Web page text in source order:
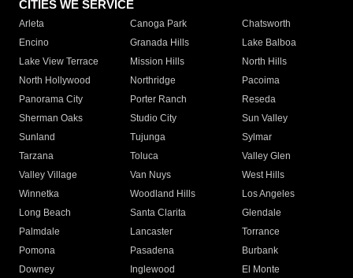
CITIES WE SERVICE
Arleta Canoga Park
Chatsworth
Encino
Granada Hills
Lake Balboa
Lake View Terrace
Mission Hills
North Hills
North Hollywood
Northridge
Pacoima
Panorama City
Porter Ranch
Reseda
Sherman Oaks
Studio City
Sun Valley
Sunland
Tujunga
Sylmar
Tarzana
Toluca
Valley Glen
Valley Village
Van Nuys
West Hills
Winnetka
Woodland Hills
Los Angeles
Long Beach
Santa Clarita
Glendale
Palmdale
Lancaster
Torrance
Pomona
Pasadena
Burbank
Downey
Inglewood
El Monte